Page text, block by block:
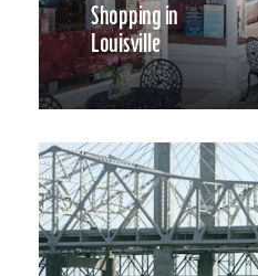
Shopping in
Louisville